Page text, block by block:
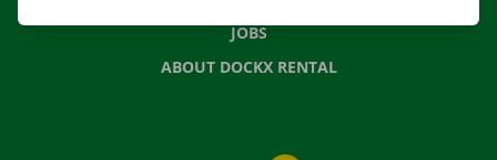
JOBS
ABOUT DOCKX RENTAL